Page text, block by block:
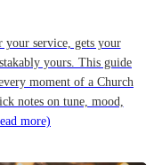
your service, gets your
yours. This guide
moment of a Church
notes on tune, mood,
more)